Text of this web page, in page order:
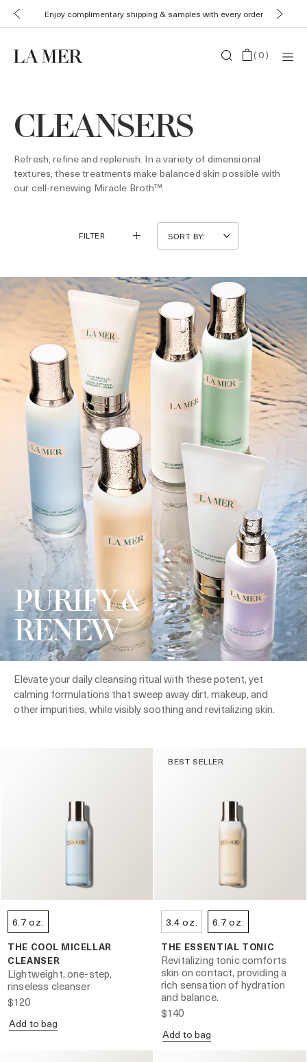
Enjoy complimentary shipping & samples with every order
(0)
FILTER
CLEANSERS
Refresh, refine and replenish. In a variety of dimensional
textures, these treatments make balanced skin possible with
our cell-renewing Miracle Broth™.
PURIFY &
RENEW
Elevate your daily cleansing ritual with these potent, yet
calming formulations that sweep away dirt, makeup, and
other impurities, while visibly soothing and revitalizing skin.
6.7 oz.
THE COOL MICELLAR
CLEANSER
Lightweight, one-step,
rinseless cleanser
$120
Add to bag
BEST SELLER
3.4 oz. 6.7 oz.
THE ESSENTIAL TONIC
Revitalizing tonic comforts
skin on contact, providing a
rich sensation of hydration
and balance.
$140
Add to bag